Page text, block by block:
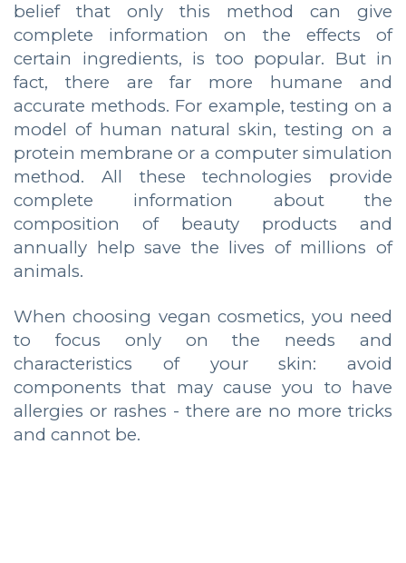
belief that only this method can give
complete information on the effects of
certain ingredients, is too popular. But in
fact, there are far more humane and
accurate methods. For example, testing on a
model of human natural skin, testing on a
protein membrane or a computer simulation
method. All these technologies provide
complete information about the
composition of beauty products and
annually help save the lives of millions of
animals.
When choosing vegan cosmetics, you need
to focus only on the needs and
characteristics of your skin: avoid
components that may cause you to have
allergies or rashes - there are no more tricks
and cannot be.